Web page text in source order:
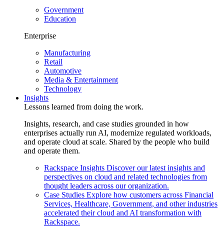
Government
Education
Enterprise
Manufacturing
Retail
Automotive
Media & Entertainment
Technology
Insights
Lessons learned from doing the work.
Insights, research, and case studies grounded in how
enterprises actually run AI, modernize regulated workloads,
and operate cloud at scale. Shared by the people who build
and operate them.
Rackspace Insights Discover our latest insights and
perspectives on cloud and related technologies from
thought leaders across our organization.
Case Studies Explore how customers across Financial
Services, Healthcare, Government, and other industries
accelerated their cloud and AI transformation with
Rackspace.